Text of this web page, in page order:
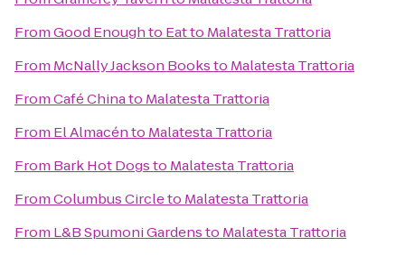
FromGood Enough to Eatto Malatesta Trattoria
From McNally Jackson Booksto Malatesta Trattoria
FromCafé Chinato Malatesta Trattoria
From El Almacénto Malatesta Trattoria
From Bark Hot Dogsto Malatesta Trattoria
FromColumbus Circleto Malatesta Trattoria
From L&B Spumoni Gardensto Malatesta Trattoria